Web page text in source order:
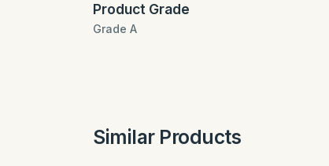
Product Grade
Grade A
Similar Products